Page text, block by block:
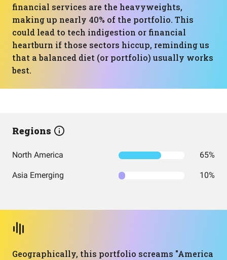
financial services are the heavyweights,
making up nearly 40% of the portfolio. This
could lead to tech indigestion or financial
heartburn if those sectors hiccup, reminding us
that a balanced diet (or portfolio) usually works
best.
Regions
North America 65%
Asia Emerging 10%
Geographically, this portfolio screams "America